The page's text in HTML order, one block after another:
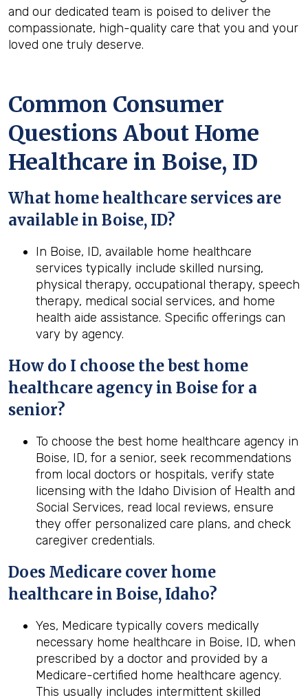
and our dedicated team is poised to deliver the
compassionate, high-quality care that you and your
loved one truly deserve.
Common Consumer
Questions About Home
Healthcare in Boise, ID
What home healthcare services are
available in Boise, ID?
In Boise, ID, available home healthcare
services typically include skilled nursing,
physical therapy, occupational therapy, speech
therapy, medical social services, and home
health aide assistance. Specific offerings can
vary by agency.
How do I choose the best home
healthcare agency in Boise for a
senior?
To choose the best home healthcare agency in
Boise, ID, for a senior, seek recommendations
from local doctors or hospitals, verify state
licensing with the Idaho Division of Health and
Social Services, read local reviews, ensure
they offer personalized care plans, and check
caregiver credentials.
Does Medicare cover home
healthcare in Boise, Idaho?
Yes, Medicare typically covers medically
necessary home healthcare in Boise, ID, when
prescribed by a doctor and provided by a
Medicare-certified home healthcare agency.
This usually includes intermittent skilled